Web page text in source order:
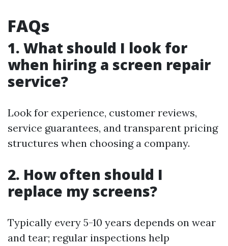
FAQs
1. What should I look for
when hiring a screen repair
service?
Look for experience, customer reviews,
service guarantees, and transparent pricing
structures when choosing a company.
2. How often should I
replace my screens?
Typically every 5-10 years depends on wear
and tear; regular inspections help